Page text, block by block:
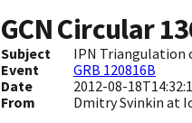
GCN Circular
Subject
IPN Triangulation
Event
GRB 120816B
Date
2012-08-
From Dmitry Svinkin at